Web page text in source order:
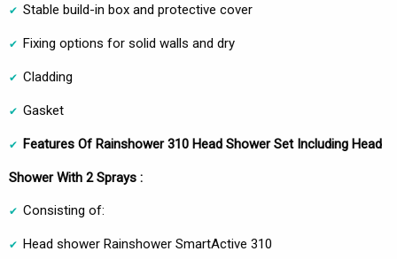
Stable build-in box and protective cover
Fixing options for solid walls and dry
Cladding
Gasket
Features Of Rainshower 310 Head Shower Set Including Head
Shower With 2 Sprays :
Consisting of:
Head shower Rainshower SmartActive 310